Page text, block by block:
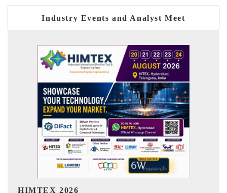
Industry Events and Analyst Meet
India Refining Summit 2026